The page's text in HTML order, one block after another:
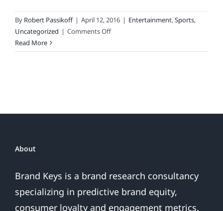
By Robert Passikoff | April 12, 2016 | Entertainment,Sports,
Uncategorized | Comments Offon
Most
For
the
Read More
About
Brand Keys is a brand research consultancy
specializing in predictive brand equity,
consumer loyalty and engagement metrics.